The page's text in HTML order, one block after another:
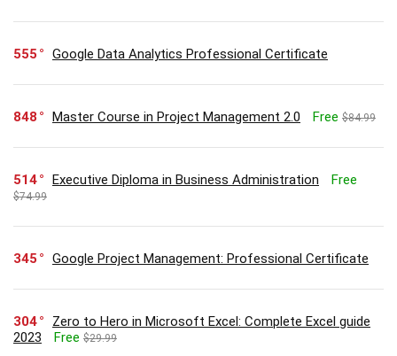
555 Google Data Analytics Professional Certificate
848 Master Course in Project Management 2.0 Free $84.99
514 Executive Diploma in Business Administration Free
$74.99
345 Google Project Management: Professional Certificate
304
Zero to Hero in Microsoft Excel: Complete Excel guide
2023
Free $29.99